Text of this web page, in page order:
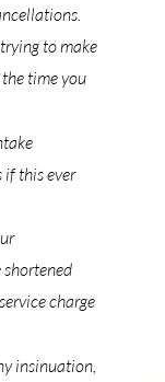
to make
time you
if this ever
shortened
charge
insinuation,